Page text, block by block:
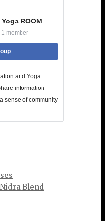
ROOM
1 member
and Yoga
information
sense of community
Blend